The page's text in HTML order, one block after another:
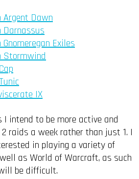
Dawn
Exiles
Stormwind
IX
I intend to be more active and
raids a week rather than just 1. I
in playing a variety of
as World of Warcraft, as such
be difficult.